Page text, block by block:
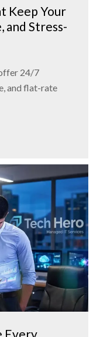
Keep Your
and Stress-
24/7
and flat-rate
Every